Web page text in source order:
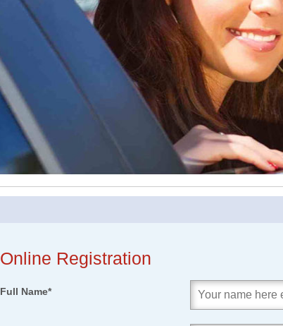
Online Registration
Full Name*